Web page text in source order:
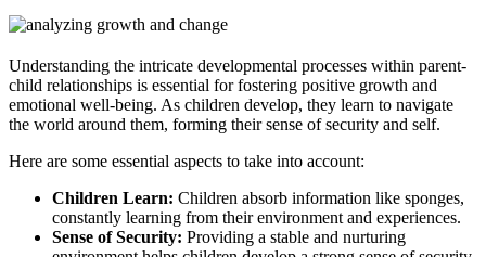
Understanding the intricate developmental processes within parent-
child relationships is essential for fostering positive growth and
emotional well-being. As children develop, they learn to navigate
the world around them, forming their sense of security and self.
Here are some essential aspects to take into account:
Children Learn: Children absorb information like sponges,
constantly learning from their environment and experiences.
Sense of Security: Providing a stable and nurturing